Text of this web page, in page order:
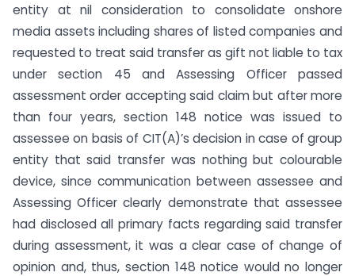
entity at nil consideration to consolidate onshore
media assets including shares of listed companies and
requested to treat said transfer as gift not liable to tax
under section 45 and Assessing Officer passed
assessment order accepting said claim but after more
than four years, section 148 notice was issued to
assessee on basis of CIT(A)’s decision in case of group
entity that said transfer was nothing but colourable
device, since communication between assessee and
Assessing Officer clearly demonstrate that assessee
had disclosed all primary facts regarding said transfer
during assessment, it was a clear case of change of
opinion and, thus, section 148 notice would no longer